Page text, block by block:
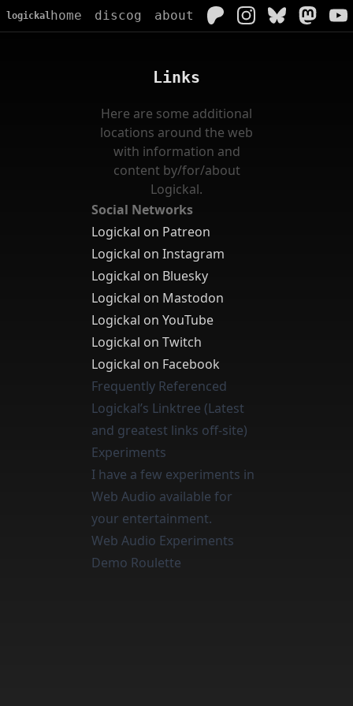
logickalhome discog about
Links
Here are some additional
locations around the web
with information and
content by/for/about
Logickal.
Social Networks
Logickal on Patreon
Logickal on Instagram
Logickal on Bluesky
Logickal on Mastodon
Logickal on YouTube
Logickal on Twitch
Logickal on Facebook
Frequently Referenced
Logickal’s Linktree (Latest
and greatest links off-site)
Experiments
I have a few experiments in
Web Audio available for
your entertainment.
Web Audio Experiments
Demo Roulette